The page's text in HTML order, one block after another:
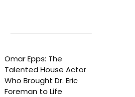
Omar Epps: The
Talented House Actor
Who Brought Dr. Eric
Foreman to Life